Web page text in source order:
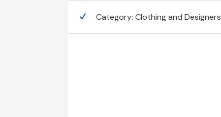
Category:Clothing and Designers